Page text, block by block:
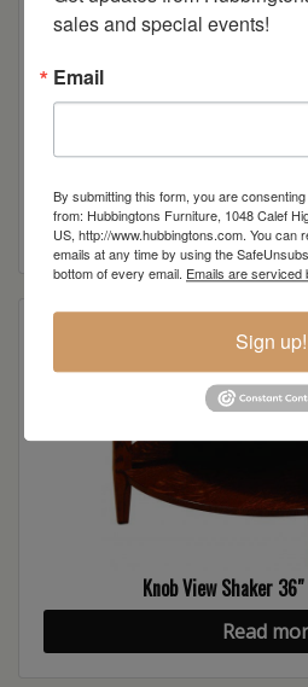
Read
Knob View Shaker
Read
sales and special events!
Email
By submitting this form, you are
from: Hubbingtons Furniture, 1048 Calef
US, http://www.hubbingtons.com. You
emails at any time by using the
bottom of every email. Emails are serviced
Sign up!